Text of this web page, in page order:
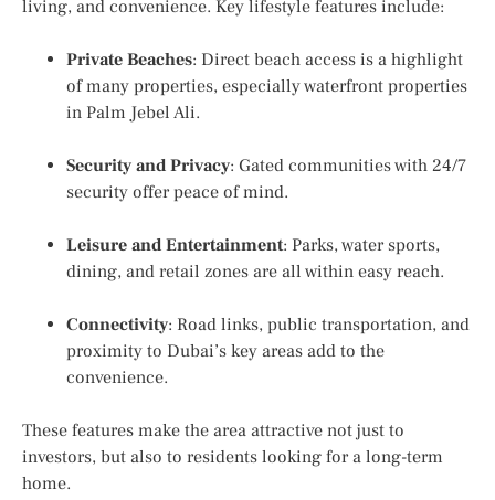
living, and convenience. Key lifestyle features include:
Private Beaches: Direct beach access is a highlight
of many properties, especiallywaterfront properties
in Palm Jebel Ali.
Security and Privacy: Gated communities with 24/7
security offer peace of mind.
Leisure and Entertainment: Parks, water sports,
dining, and retail zones are all within easy reach.
Connectivity: Road links, public transportation, and
proximity to Dubai’s key areas add to the
convenience.
These features make the area attractive not just to
investors, but also to residents looking for a long-term
home.